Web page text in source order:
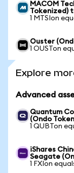
MACOM
Tokenized)
1 MTSIon
Ouster
1 OUSTon
Explore
Advanced
Quantum
(Ondo
1 QUBTon
iShares
Seagate
1 FXIon